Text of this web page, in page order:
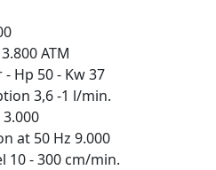
ATM
Hp 50 - Kw 37
3,6 -1 l/min.
at 50 Hz 9.000
10 - 300 cm/min.